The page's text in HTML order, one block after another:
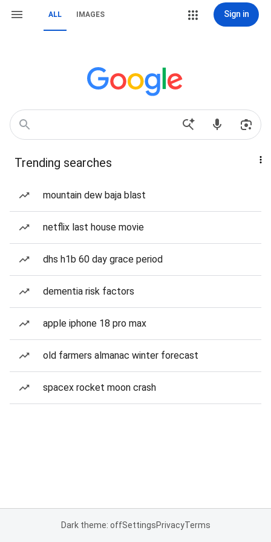
ALL IMAGES Sign in
Trending searches
mountain dew baja blast
netflix last house movie
dhs h1b 60 day grace period
dementia risk factors
apple iphone 18 pro max
old farmers almanac winter forecast
spacex rocket moon crash
Dark theme: offSettingsPrivacyTerms